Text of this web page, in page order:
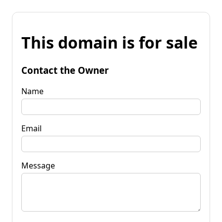
This domain is for sale
Contact the Owner
Name
Email
Message